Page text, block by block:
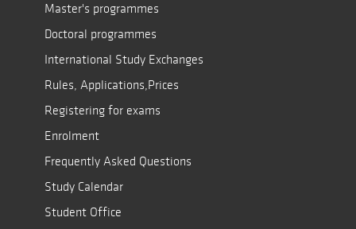
Master's programmes
Doctoral programmes
International Study Exchanges
Rules, Applications,Prices
Registering for exams
Enrolment
Frequently Asked Questions
Study Calendar
Student Office